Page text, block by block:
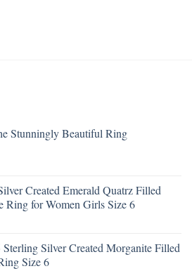
Stunningly Beautiful Ring
Created Emerald Quatrz Filled
Ring for Women Girls Size 6
Sterling Silver Created Morganite Filled
Size 6